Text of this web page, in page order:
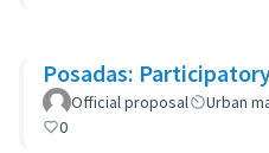
Posadas:
Official proposal Urban
0